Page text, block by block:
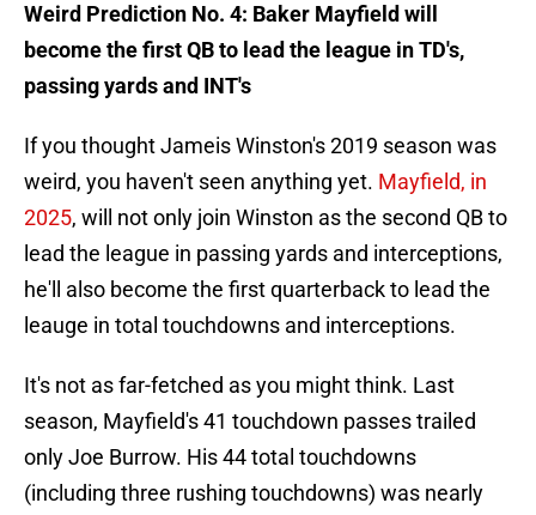
Weird Prediction No. 4: Baker Mayfield will
become the first QB to lead the league in TD's,
passing yards and INT's
If you thought Jameis Winston's 2019 season was
weird, you haven't seen anything yet. Mayfield, in
2025, will not only join Winston as the second QB to
lead the league in passing yards and interceptions,
he'll also become the first quarterback to lead the
leauge in total touchdowns and interceptions.
It's not as far-fetched as you might think. Last
season, Mayfield's 41 touchdown passes trailed
only Joe Burrow. His 44 total touchdowns
(including three rushing touchdowns) was nearly